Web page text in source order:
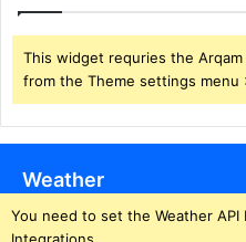
This widget requries the
from the Theme settings menu
Weather
You need to set the Weather